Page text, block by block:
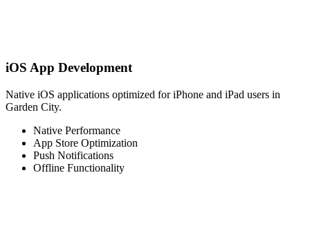
iOS App Development
Native iOS applications optimized for iPhone and iPad users in
Garden City.
Native Performance
App Store Optimization
Push Notifications
Offline Functionality